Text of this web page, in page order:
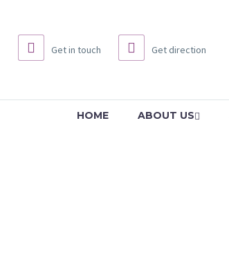
Get in touch Get direction
HOME ABOUT US